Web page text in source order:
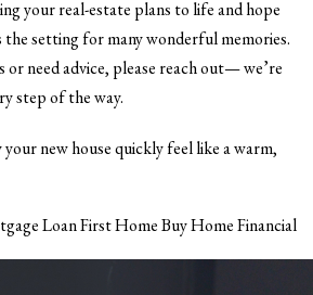
your real-estate plans to life and hope
the setting for many wonderful memories.
or need advice, please reach out— we’re
step of the way.
new house quickly feel like a warm,
LoanFirst HomeBuy HomeFinancial